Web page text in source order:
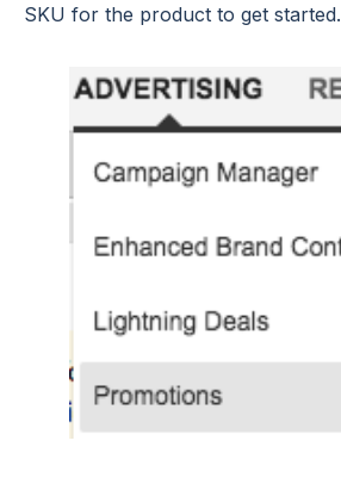
SKU for the product to get started.